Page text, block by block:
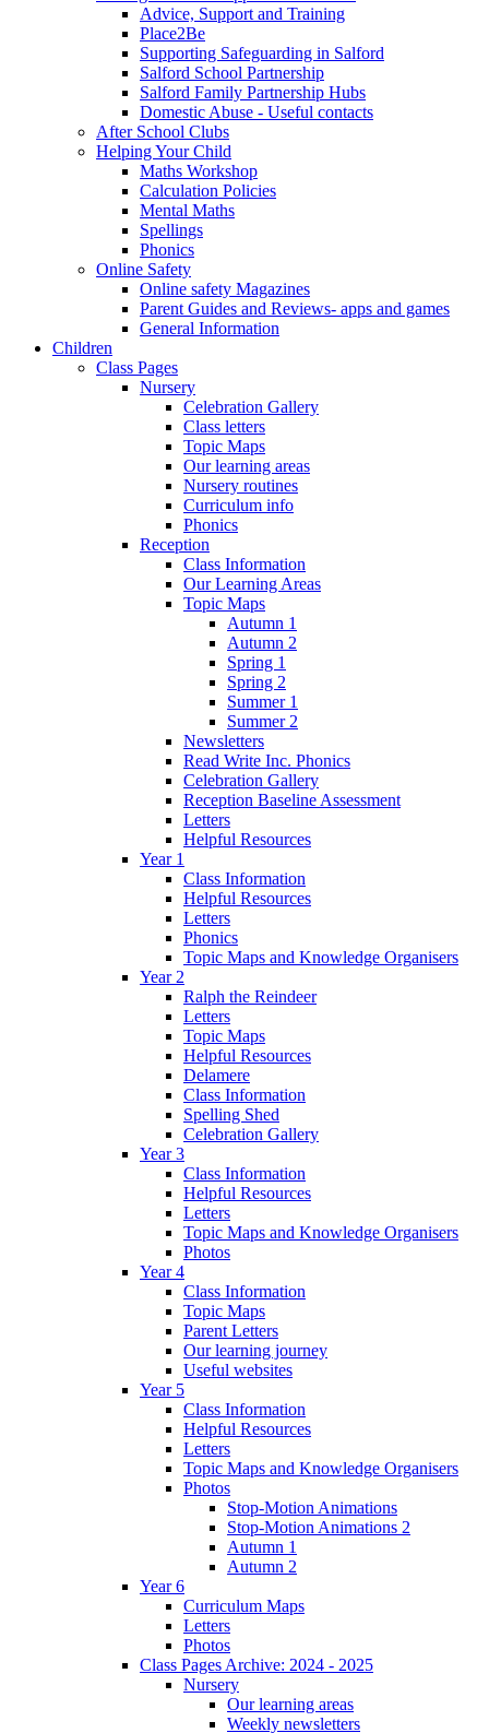
Advice, Support and Training
Place2Be
Supporting Safeguarding in Salford
Salford School Partnership
Salford Family Partnership Hubs
Domestic Abuse - Useful contacts
After School Clubs
Helping Your Child
Maths Workshop
Calculation Policies
Mental Maths
Spellings
Phonics
Online Safety
Online safety Magazines
Parent Guides and Reviews- apps and games
General Information
Children
Class Pages
Nursery
Celebration Gallery
Class letters
Topic Maps
Our learning areas
Nursery routines
Curriculum info
Phonics
Reception
Class Information
Our Learning Areas
Topic Maps
Autumn 1
Autumn 2
Spring 1
Spring 2
Summer 1
Summer 2
Newsletters
Read Write Inc. Phonics
Celebration Gallery
Reception Baseline Assessment
Letters
Helpful Resources
Year 1
Class Information
Helpful Resources
Letters
Phonics
Topic Maps and Knowledge Organisers
Year 2
Ralph the Reindeer
Letters
Topic Maps
Helpful Resources
Delamere
Class Information
Spelling Shed
Celebration Gallery
Year 3
Class Information
Helpful Resources
Letters
Topic Maps and Knowledge Organisers
Photos
Year 4
Class Information
Topic Maps
Parent Letters
Our learning journey
Useful websites
Year 5
Class Information
Helpful Resources
Letters
Topic Maps and Knowledge Organisers
Photos
Stop-Motion Animations
Stop-Motion Animations 2
Autumn 1
Autumn 2
Year 6
Curriculum Maps
Letters
Photos
Class Pages Archive: 2024 - 2025
Nursery
Our learning areas
Weekly newsletters